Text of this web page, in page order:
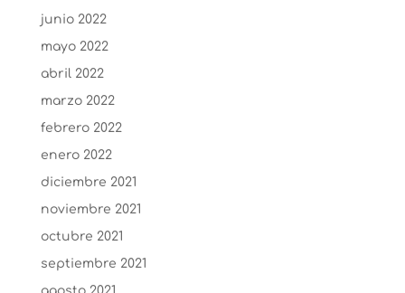
junio 2022
mayo 2022
abril 2022
marzo 2022
febrero 2022
enero 2022
diciembre 2021
noviembre 2021
octubre 2021
septiembre 2021